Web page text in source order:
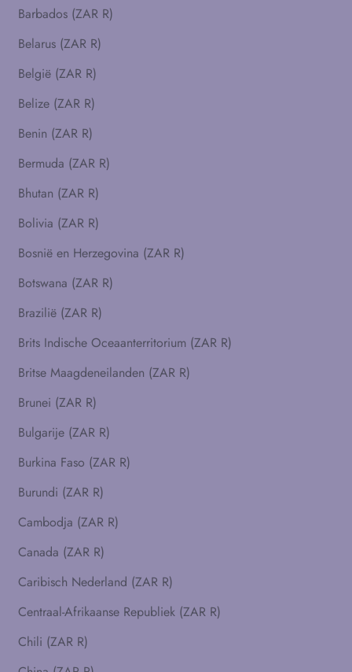
Barbados (ZAR R)
Belarus (ZAR R)
België (ZAR R)
Belize (ZAR R)
Benin (ZAR R)
Bermuda (ZAR R)
Bhutan (ZAR R)
Bolivia (ZAR R)
Bosnië en Herzegovina (ZAR R)
Botswana (ZAR R)
Brazilië (ZAR R)
Brits Indische Oceaanterritorium (ZAR R)
Britse Maagdeneilanden (ZAR R)
Brunei (ZAR R)
Bulgarije (ZAR R)
Burkina Faso (ZAR R)
Burundi (ZAR R)
Cambodja (ZAR R)
Canada (ZAR R)
Caribisch Nederland (ZAR R)
Centraal-Afrikaanse Republiek (ZAR R)
Chili (ZAR R)